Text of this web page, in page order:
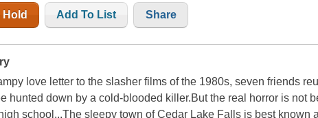
Hold Add To List Share
love letter to the slasher films of the 1980s, seven friends
hunted down by a cold-blooded killer.But the real horror is not
school...The sleepy town of Cedar Lake Falls is best known